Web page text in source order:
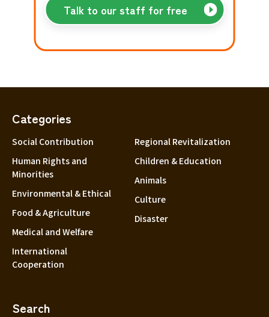
Talk to our staff for free
Categories
Social Contribution
Human Rights and
Minorities
Environmental & Ethical
Food & Agriculture
Medical and Welfare
International
Cooperation
Regional Revitalization
Children & Education
Animals
Culture
Disaster
Search